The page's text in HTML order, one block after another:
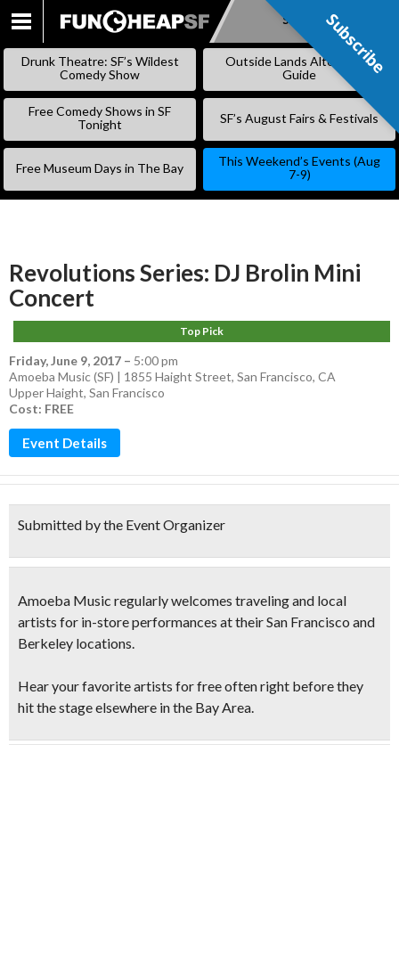
SKIP
Subscribe
Drunk Theatre: SF’s Wildest
Comedy Show
Outside Lands Alternative
Guide
Free Comedy Shows in SF
Tonight
SF’s August Fairs & Festivals
Free Museum Days in The Bay
This Weekend’s Events (Aug
7-9)
Revolutions Series: DJ Brolin Mini
Concert
Top Pick
Friday, June 9, 2017 – 5:00 pm
Amoeba Music (SF) | 1855 Haight Street, San Francisco, CA
Upper Haight, San Francisco
Cost: FREE
Event Details
Submitted by the Event Organizer
Amoeba Music regularly welcomes traveling and local
artists for in-store performances at their San Francisco and
Berkeley locations.
Hear your favorite artists for freeoften right before they
hit the stage elsewhere in the Bay Area.
Subscribe